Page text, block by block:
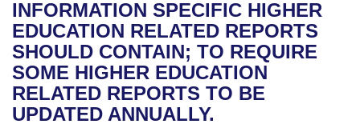
Bills in House Committees
Bills in Senate Committees
Bills in Joint Committees
Recent Activities
Recently Filed
Personalized Bill Tracking
House
Senate
House Budget
Uncodified Historic Legislation
Governor's Veto List
Search Center
INFORMATION SPECIFIC HIGHER
EDUCATION RELATED REPORTS
SHOULD CONTAIN; TO REQUIRE
SOME HIGHER EDUCATION
RELATED REPORTS TO BE
UPDATED ANNUALLY.